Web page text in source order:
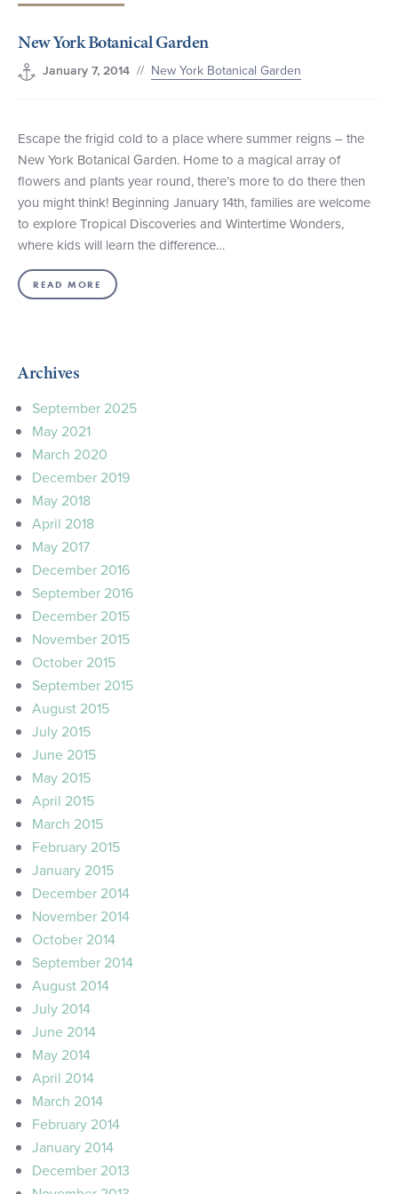
New York Botanical Garden
January 7, 2014 // New York Botanical Garden
Escape the frigid cold to a place where summer reigns – the
New York Botanical Garden. Home to a magical array of
flowers and plants year round, there’s more to do there then
you might think! Beginning January 14th, families are welcome
to explore Tropical Discoveries and Wintertime Wonders,
where kids will learn the difference…
READ MORE
Archives
September 2025
May 2021
March 2020
December 2019
May 2018
April 2018
May 2017
December 2016
September 2016
December 2015
November 2015
October 2015
September 2015
August 2015
July 2015
June 2015
May 2015
April 2015
March 2015
February 2015
January 2015
December 2014
November 2014
October 2014
September 2014
August 2014
July 2014
June 2014
May 2014
April 2014
March 2014
February 2014
January 2014
December 2013